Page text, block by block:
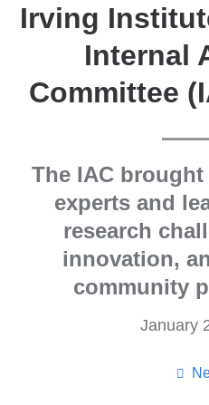
Irving
Internal
Committee
The IAC brought
experts and
research
innovation,
community
January